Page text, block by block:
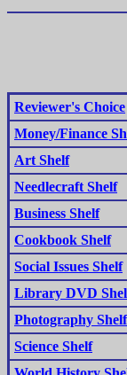
Reviewer's Choice
Money/Finance
Art Shelf
Needlecraft Shelf
Business Shelf
Cookbook Shelf
Social Issues Shelf
Library DVD
Photography Shelf
Science Shelf